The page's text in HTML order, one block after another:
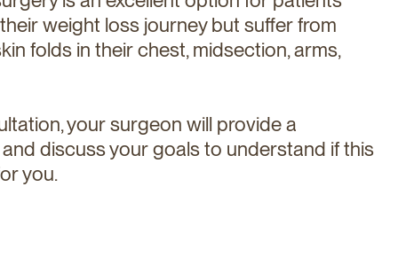
weight loss journey but suffer from
folds in their chest, midsection, arms,
your surgeon will provide a
discuss your goals to understand if this
you.